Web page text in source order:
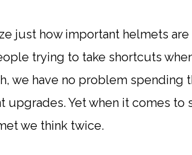
just how important helmets
trying to take shortcuts
we have no problem spending
upgrades. Yet when it comes to
we think twice.